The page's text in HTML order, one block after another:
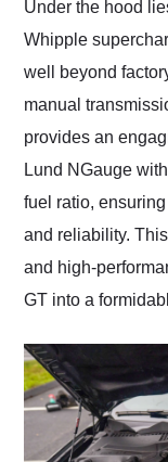
Under the hood
Whipple
well beyond
manual
provides an
Lund NGauge
fuel ratio,
and reliability.
and high-
GT into a